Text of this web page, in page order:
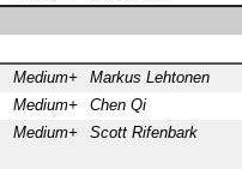
Medium+ Markus Lehtonen
Medium+ Chen Qi
Medium+ Scott Rifenbark